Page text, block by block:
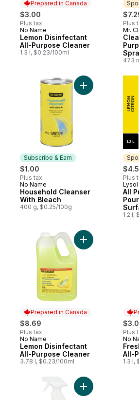
Prepared in Canada
$3.00
Plus tax
Prepared in Canada
No Name
Lemon Disinfectant
All-Purpose Cleaner
1.3 l, $0.23/100ml
Plus
Mr.
473
Subscribe & Earn
$1.00
Plus tax
Subscribe & Earn
No Name
Household Cleanser
With Bleach
400 g, $0.25/100g
Plus
Lysol
All
1.2 l,
Prepared in Canada
$8.69
Plus tax
Prepared in Canada
No Name
Lemon Disinfectant
All-Purpose Cleaner
3.78 l, $0.23/100ml
Add Lemon
Plus
No
All-
1.3 l,